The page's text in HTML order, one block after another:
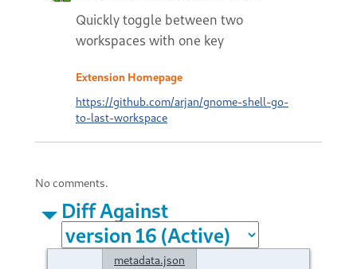
Quickly toggle between two
workspaces with one key
Extension Homepage
https://github.com/arjan/gnome-shell-go-
to-last-workspace
No comments.
Diff Against
metadata.json